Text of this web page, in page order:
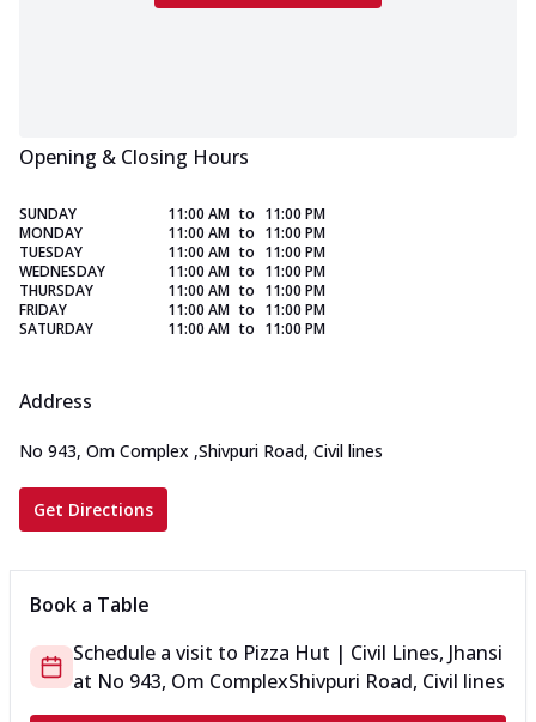
Opening & Closing Hours
SUNDAY 11:00 AM to 11:00 PM
MONDAY
11:00 AM to 11:00 PM
TUESDAY
11:00 AM to 11:00 PM
WEDNESDAY
11:00 AM to 11:00 PM
THURSDAY
11:00 AM to 11:00 PM
FRIDAY
11:00 AM to 11:00 PM
SATURDAY
11:00 AM to 11:00 PM
Address
No 943, Om Complex ,Shivpuri Road, Civil lines
Get Directions
Book a Table
Schedule a visit to Pizza Hut | Civil Lines, Jhansi
at No 943, Om ComplexShivpuri Road, Civil lines